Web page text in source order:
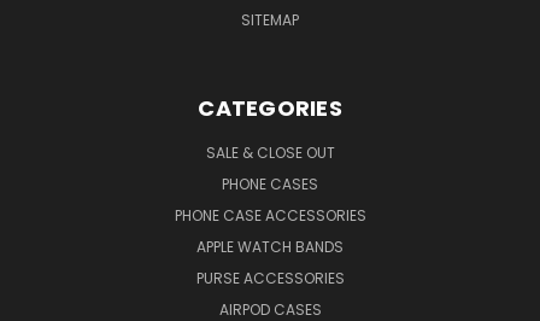
SITEMAP
CATEGORIES
SALE & CLOSE OUT
PHONE CASES
PHONE CASE ACCESSORIES
APPLE WATCH BANDS
PURSE ACCESSORIES
AIRPOD CASES